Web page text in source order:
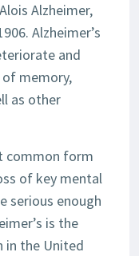
Alzheimer,
Alzheimer’s
and
of memory,
as other
common form
of key mental
serious enough
is the
in the United